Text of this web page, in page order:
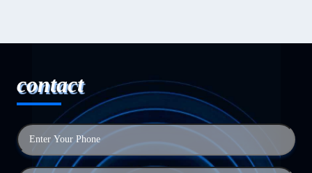
contact